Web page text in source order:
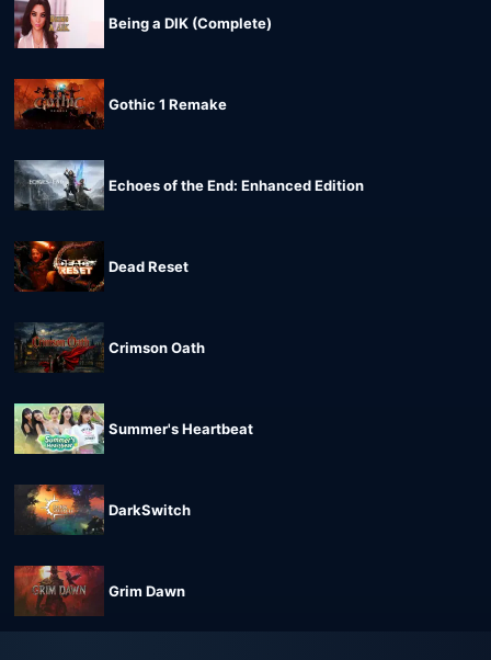
Being a DIK (Complete)
Gothic 1 Remake
Echoes of the End: Enhanced Edition
Dead Reset
Crimson Oath
Summer's Heartbeat
DarkSwitch
Grim Dawn